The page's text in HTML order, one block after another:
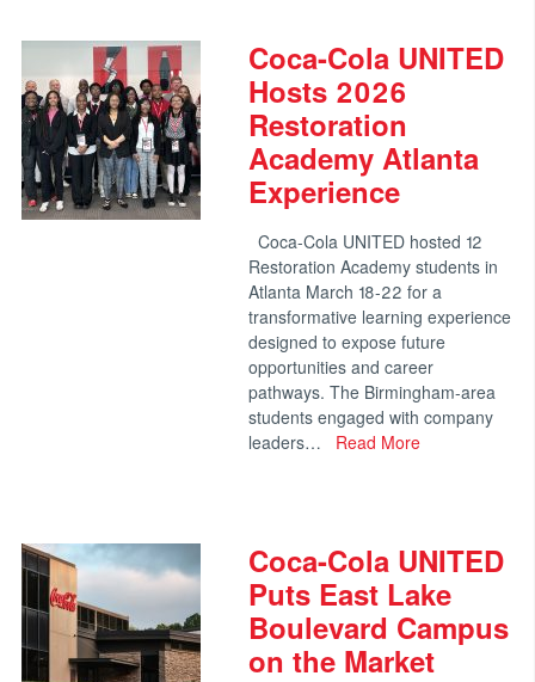
Coca-Cola UNITED
Hosts 2026
Restoration
Academy Atlanta
Experience
Coca-Cola UNITED hosted 12
Restoration Academy students in
Atlanta March 18-22 for a
transformative learning experience
designed to expose future
opportunities and career
pathways. The Birmingham-area
students engaged with company
leaders…
Read More
Coca-Cola UNITED
Puts East Lake
Boulevard Campus
on the Market